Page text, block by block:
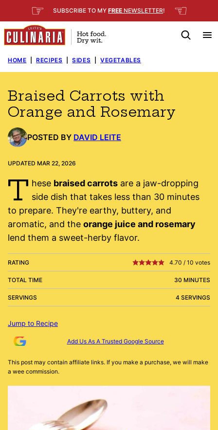
to
content
☞ SUBSCRIBE TO MY FREE NEWSLETTER! ☜
HOME RECIPES SIDES VEGETABLES
Braised Carrots with
Orange and Rosemary
POSTED BY DAVID LEITE
UPDATED MAR 22, 2026
T hese braised carrotsare a jaw-dropping
side dish that takes less than 30 minutes
to prepare. They're earthy, buttery, and
aromatic, and the orange juice and rosemary
lend them a sweet-herby flavor.
RATING 4.70 / 10 votes
TOTAL TIME 30 MINUTES
SERVINGS 4 SERVINGS
Jump to Recipe
Add Us As A Trusted Google Source
This post may contain affiliate links. If you make a purchase, we will make
a wee commission.